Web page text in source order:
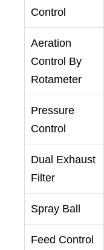
Control
Aeration
Control By
Rotameter
Pressure
Control
Dual Exhaust
Filter
Spray Ball
Feed Control